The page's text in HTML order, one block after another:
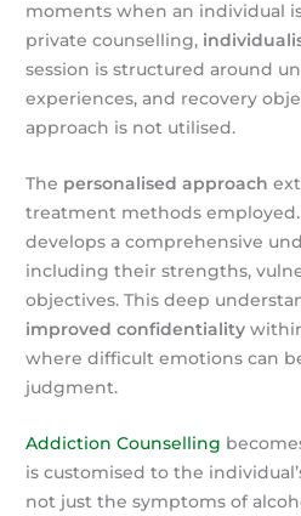
moments when an individual
private counselling,
session is structured around
experiences, and recovery
approach is not utilised.
The personalised approach
treatment methods employed.
develops a comprehensive
including their strengths,
objectives. This deep
improved confidentiality
where difficult emotions can
judgment.
Addiction Counselling
is customised to the
not just the symptoms of